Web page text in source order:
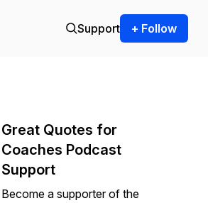
Support + Follow
Great Quotes for
Coaches Podcast
Support
Become a supporter of the